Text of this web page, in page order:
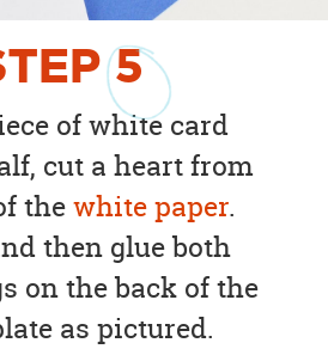
5
of white card
cut a heart from
thewhite paper.
then glue both
on the back of the
as pictured.